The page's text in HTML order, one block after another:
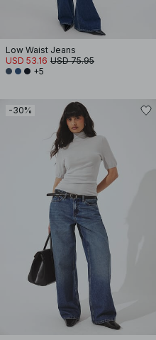
Low Waist Jeans
USD 53.16 USD 75.95
+5
-30%